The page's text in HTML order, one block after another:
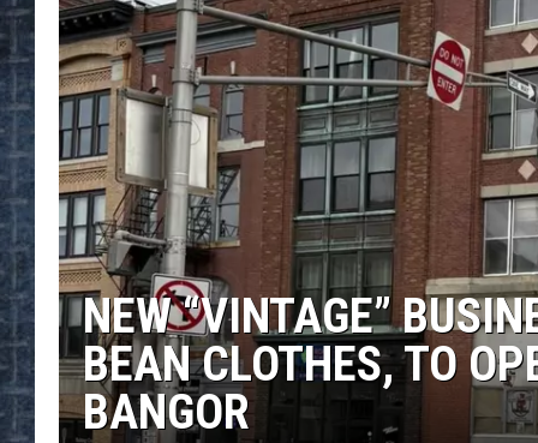
DOC HOLLIDAY
ULTIMATE CLASSIC ROCK
NEW “VINTAGE”
BEAN CLOTHES, TO
BANGOR